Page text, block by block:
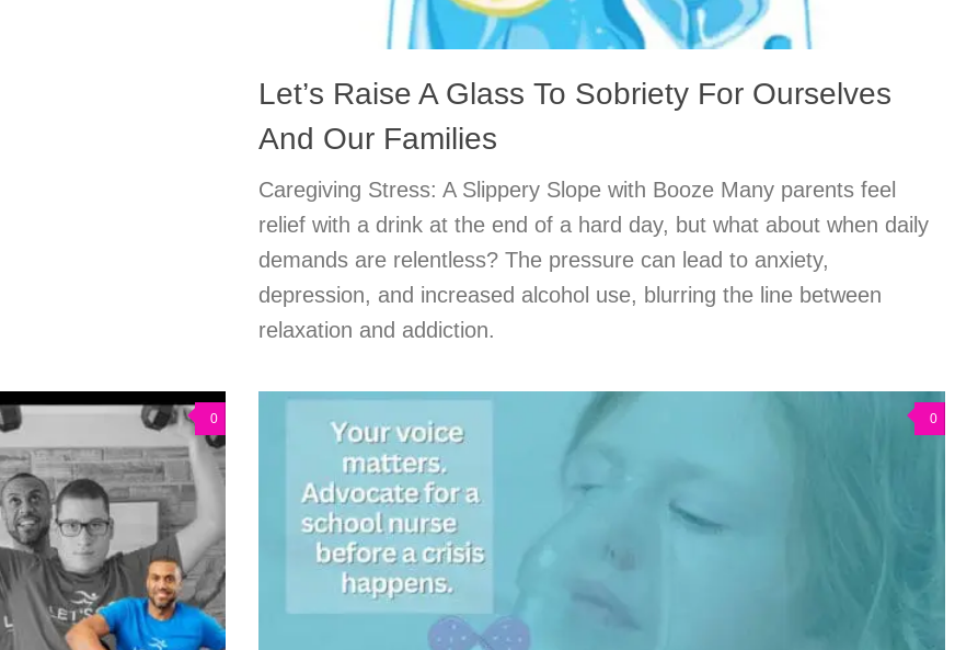
Let’s Raise A Glass To Sobriety For Ourselves
And Our Families
Caregiving Stress: A Slippery Slope with Booze Many parents feel
relief with a drink at the end of a hard day, but what about when daily
demands are relentless? The pressure can lead to anxiety,
depression, and increased alcohol use, blurring the line between
relaxation and addiction.
0 0